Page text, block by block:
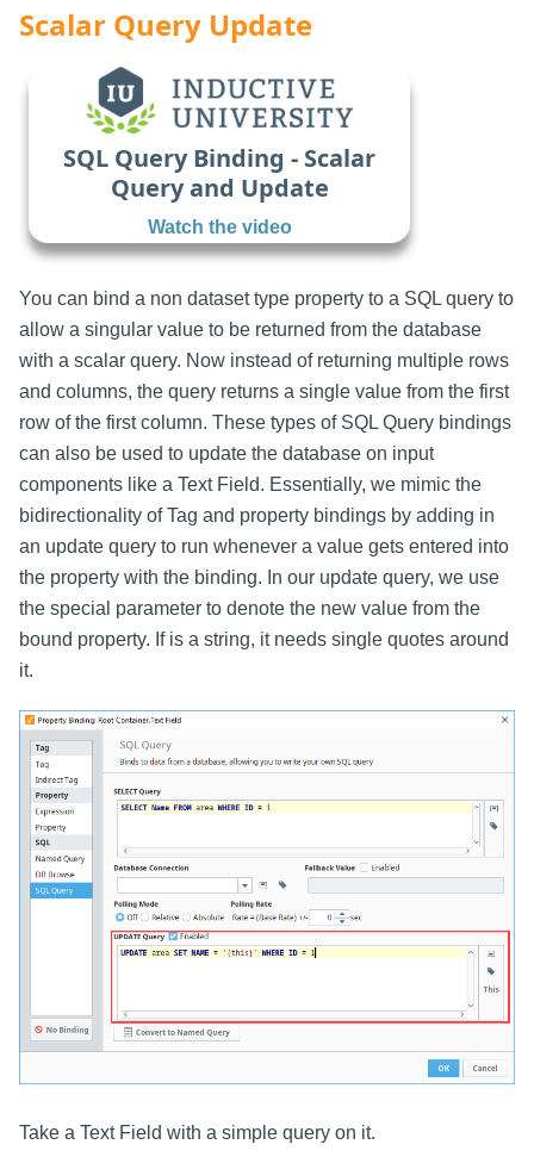
Scalar Query Update
SQL Query Binding - Scalar
Query and Update
Watch the video
You can bind a non dataset type property to a SQL query to
allow a singular value to be returned from the database
with a scalar query. Now instead of returning multiple rows
and columns, the query returns a single value from the first
row of the first column. These types of SQL Query bindings
can also be used to update the database on input
components like a Text Field. Essentially, we mimic the
bidirectionality of Tag and property bindings by adding in
an update query to run whenever a value gets entered into
the property with the binding. In our update query, we use
the special parameter to denote the new value from the
bound property. If is a string, it needs single quotes around
it.
Take a Text Field with a simple query on it.